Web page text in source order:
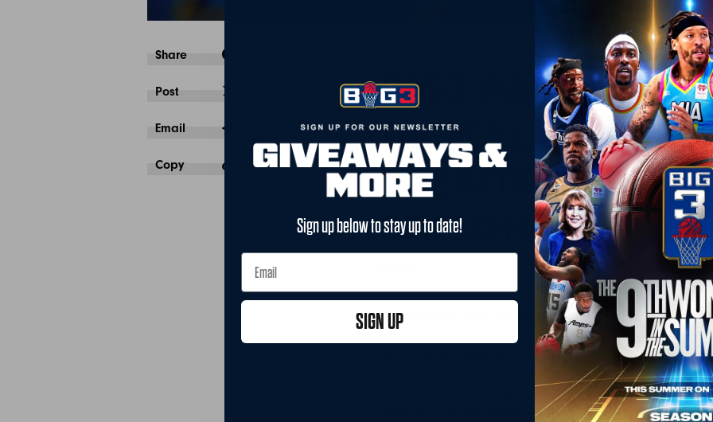
Share
Post
Email
Copy
BIG3 PARTNERS
DIGITAL MIND
CREATIVE
SEASON
LOS ANGELES –May 04, 2022 — Today, the BIG3 has
multi-dimensional creative agency, will provide marketing,
across many departments for the league this upcoming
“We are excited for Digital Mind State to be supporting us
Hannan. “The fifth season of our league will be our
Sign up below to stay up to date!
SIGN UP